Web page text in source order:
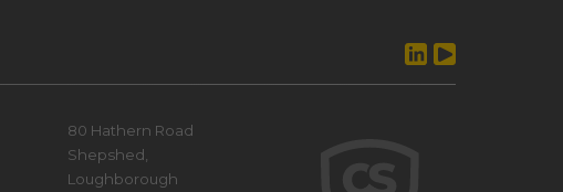
80 Hathern Road
Shepshed,
Loughborough